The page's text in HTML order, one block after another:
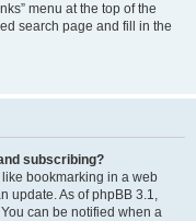
menu at the top of the
search page and fill in the
subscribing?
bookmarking in a web
update. As of phpBB 3.1,
can be notified when a